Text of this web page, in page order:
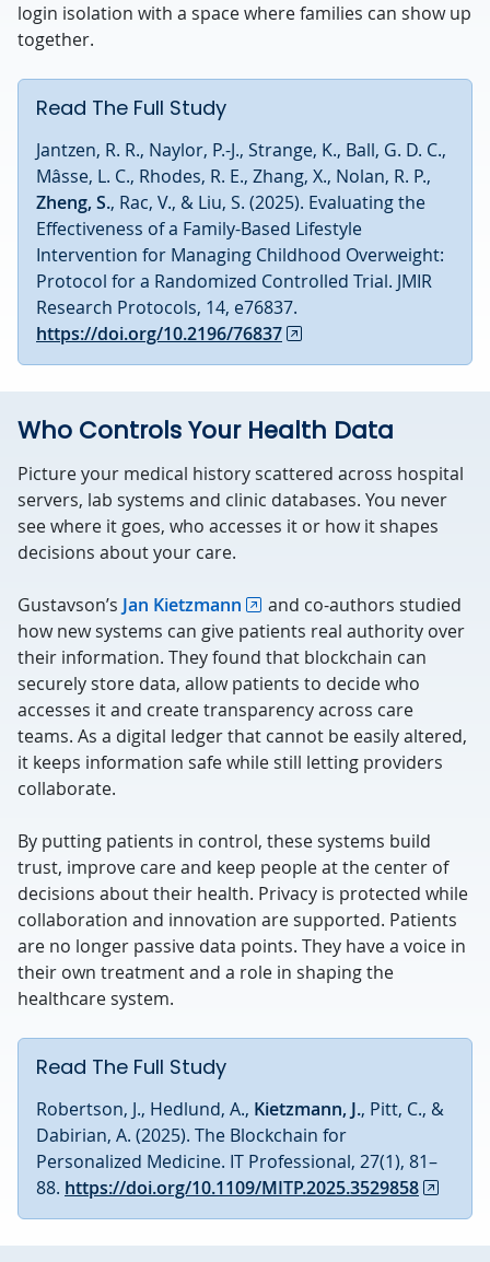
login isolation with a space where families can show up
together.
Read The Full Study
Jantzen, R. R., Naylor, P.-J., Strange, K., Ball, G. D. C.,
Mâsse, L. C., Rhodes, R. E., Zhang, X., Nolan, R. P.,
Zheng, S., Rac, V., & Liu, S. (2025). Evaluating the
Effectiveness of a Family-Based Lifestyle
Intervention for Managing Childhood Overweight:
Protocol for a Randomized Controlled Trial. JMIR
Research Protocols, 14, e76837.
https://doi.org/10.2196/76837
Who Controls Your Health Data
Picture your medical history scattered across hospital
servers, lab systems and clinic databases. You never
see where it goes, who accesses it or how it shapes
decisions about your care.
Gustavson’s Jan Kietzmann
and co-authors studied
how new systems can give patients real authority over
their information. They found that blockchain can
securely store data, allow patients to decide who
accesses it and create transparency across care
teams. As a digital ledger that cannot be easily altered,
it keeps information safe while still letting providers
collaborate.
By putting patients in control, these systems build
trust, improve care and keep people at the center of
decisions about their health. Privacy is protected while
collaboration and innovation are supported. Patients
are no longer passive data points. They have a voice in
their own treatment and a role in shaping the
healthcare system.
Read The Full Study
Robertson, J., Hedlund, A., Kietzmann, J., Pitt, C., &
Dabirian, A. (2025). The Blockchain for
Personalized Medicine. IT Professional, 27(1), 81–
88. https://doi.org/10.1109/MITP.2025.3529858